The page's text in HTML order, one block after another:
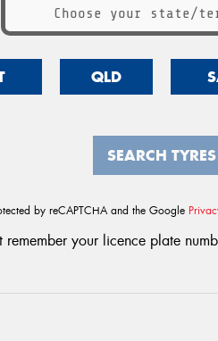
Choose your state/
QLD
SEARCH TYRES
by reCAPTCHA and the Google
remember your licence plate